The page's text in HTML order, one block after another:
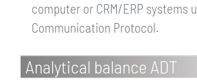
computer or CRM/ERP systems
Communication Protocol.
Analytical balance ADT